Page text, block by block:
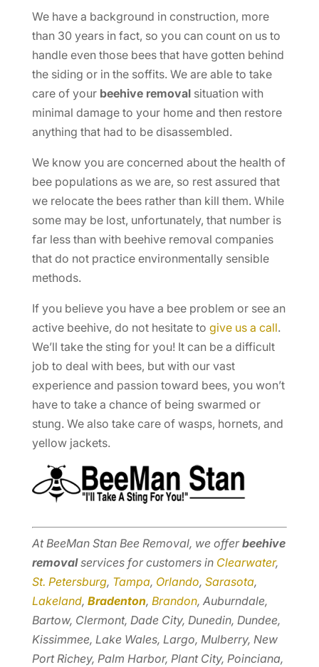
We have a background in construction, more
than 30 years in fact, so you can count on us to
handle even those bees that have gotten behind
the siding or in the soffits. We are able to take
care of your beehive removalsituation with
minimal damage to your home and then restore
anything that had to be disassembled.
We know you are concerned about the health of
bee populations as we are, so rest assured that
we relocate the bees rather than kill them. While
some may be lost, unfortunately, that number is
far less than with beehive removal companies
that do not practice environmentally sensible
methods.
If you believe you have a bee problem or see an
active beehive, do not hesitate to give us a call.
We’ll take the sting for you! It can be a difficult
job to deal with bees, but with our vast
experience and passion toward bees, you won’t
have to take a chance of being swarmed or
stung. We also take care of wasps, hornets, and
yellow jackets.
At BeeMan Stan Bee Removal, we offerbeehive
removalservices for customers in Clearwater,
St. Petersburg, Tampa, Orlando, Sarasota,
Lakeland, Bradenton, Brandon, Auburndale,
Bartow, Clermont, Dade City, Dunedin, Dundee,
Kissimmee, Lake Wales, Largo, Mulberry, New
Port Richey, Palm Harbor, Plant City, Poinciana,